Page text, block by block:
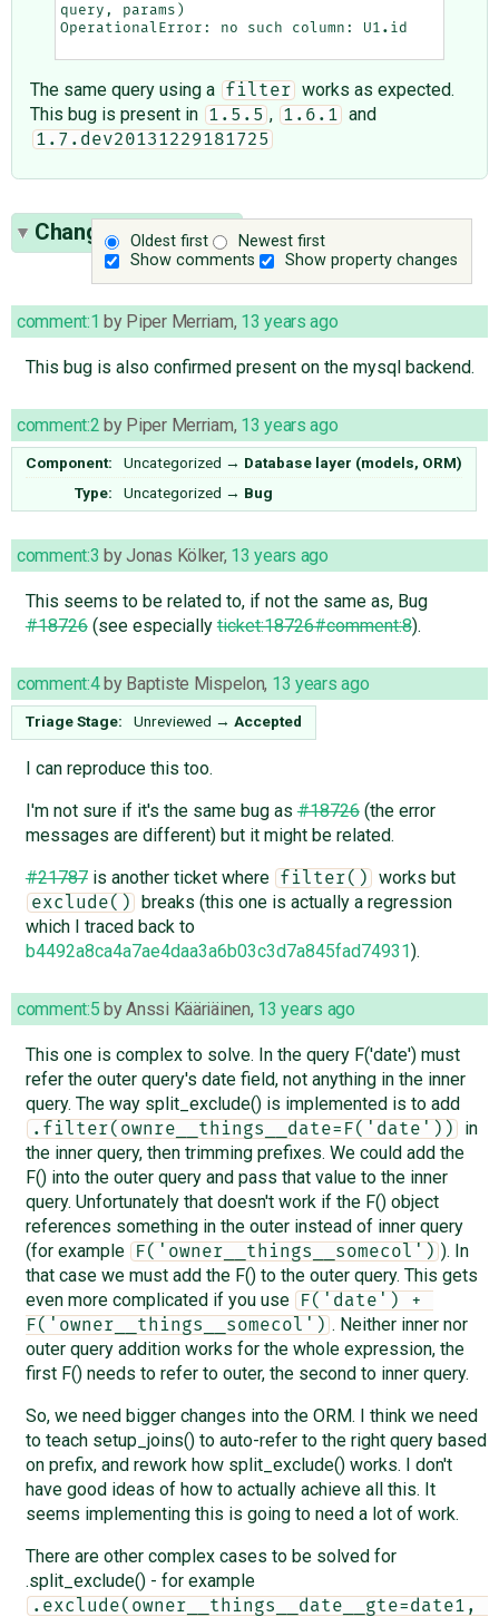
query , params )
OperationalError : no such column : U1 . id
The same query using a filter
works as expected.
This bug is present in
1.5.5 , 1.6.1 and
1.7.dev20131229181725
Oldest first
Newest first
Show comments
Show property changes
Change History(11)
comment:1 by Piper Merriam, 13 years ago
This bug is also confirmed present on the mysql backend.
comment:2 by Piper Merriam, 13 years ago
Component: Uncategorized → Database layer (models, ORM)
Type:
Uncategorized → Bug
comment:3 byJonas Kölker, 13 years ago
This seems to be related to, if not the same as, Bug
#18726(see especiallyticket:18726#comment:8).
comment:4by Baptiste Mispelon, 13 years ago
Triage Stage: Unreviewed → Accepted
I can reproduce this too.
I'm not sure if it's the same bug as#18726(the error
messages are different) but it might be related.
#21787is another ticket where filter() works but
exclude()
breaks (this one is actually a regression
which I traced back to
b4492a8ca4a7ae4daa3a6b03c3d7a845fad74931).
comment:5 byAnssi Kääriäinen, 13 years ago
This one is complex to solve. In the query F('date') must
refer the outer query's date field, not anything in the inner
query. The way split_exclude() is implemented is to add
.filter(ownre__things__date=F('date'))
in
the inner query, then trimming prefixes. We could add the
F() into the outer query and pass that value to the inner
query. Unfortunately that doesn't work if the F() object
references something in the outer instead of inner query
(for example
F('owner__things__somecol') ). In
that case we must add the F() to the outer query. This gets
even more complicated if you use
F('date') +
F('owner__things__somecol') . Neither inner nor
outer query addition works for the whole expression, the
first F() needs to refer to outer, the second to inner query.
So, we need bigger changes into the ORM. I think we need
to teach setup_joins() to auto-refer to the right query based
on prefix, and rework how split_exclude() works. I don't
have good ideas of how to actually achieve all this. It
seems implementing this is going to need a lot of work.
There are other complex cases to be solved for
.split_exclude() - for example
.exclude(owner__things__date__gte=date1,